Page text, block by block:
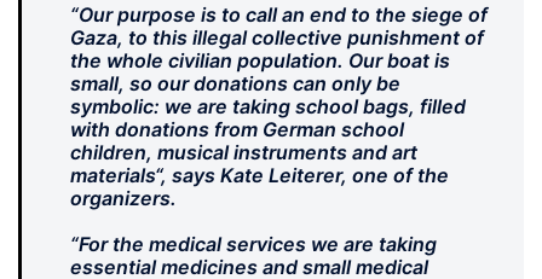
“Our purpose is to call an end to the siege of
Gaza, to this illegal collective punishment of
the whole civilian population. Our boat is
small, so our donations can only be
symbolic: we are taking school bags, filled
with donations from German school
children, musical instruments and art
materials“, says Kate Leiterer, one of the
organizers.
“For the medical services we are taking
essential medicines and small medical